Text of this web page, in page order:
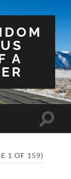
A
Toggle
1 OF 159)